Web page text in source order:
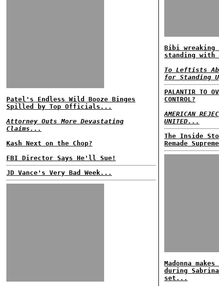
Patel's Endless Wild Booze Binges
Spilled by Top Officials...
Attorney Outs More Devastating
Claims...
Kash Next on the Chop?
FBI Director Says He'll Sue!
JD Vance's Very Bad Week...
Bibi
standing with
To Leftists
for Standing
PALANTIR TO
CONTROL?
AMERICAN
UNITED...
The Inside
Remade
Madonna
during
set...